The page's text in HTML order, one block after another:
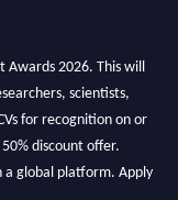
Awards 2026. This will
scientists,
for recognition on or
discount offer.
global platform. Apply